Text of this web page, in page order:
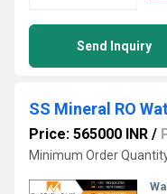
Send Inquiry
SS Mineral RO
Price: 565000 INR /
Minimum Order